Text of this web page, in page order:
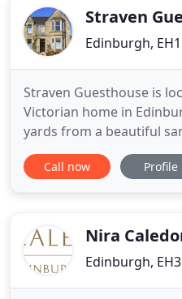
Edinburgh Castle
Straven
Edinburgh,
Straven Guesthouse is
Victorian home in
yards from a beautiful
suburb of Joppa,
service is always
capital. Explore
Call now Profile
Nira
Edinburgh, EH3